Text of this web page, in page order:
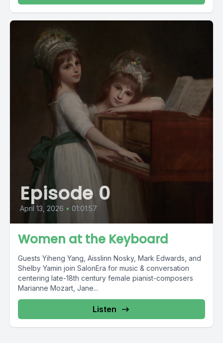
Episode 0
April 13, 2026 • 01:01:57
Women at the Keyboard
Guests Yiheng Yang, Aisslinn Nosky, Mark Edwards, and
Shelby Yamin join SalonEra for music & conversation
centering late-18th century female pianist-composers
Marianne Mozart, Jane...
Listen